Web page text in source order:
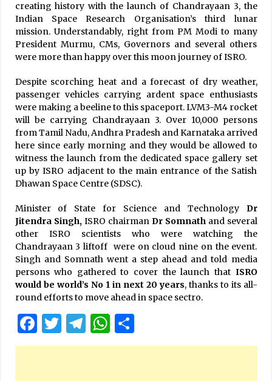
creating history with the launch of Chandrayaan 3, the
Indian Space Research Organisation’s third lunar
mission. Understandably, right from PM Modi to many
President Murmu, CMs, Governors and several others
were more than happy over this moon journey of ISRO.
Despite scorching heat and a forecast of dry weather,
passenger vehicles carrying ardent space enthusiasts
were making a beeline to this spaceport. LVM3-M4 rocket
will be carrying Chandrayaan 3. Over 10,000 persons
from Tamil Nadu, Andhra Pradesh and Karnataka arrived
here since early morning and they would be allowed to
witness the launch from the dedicated space gallery set
up by ISRO adjacent to the main entrance of the Satish
Dhawan Space Centre (SDSC).
Minister of State for Science and Technology Dr
Jitendra Singh,ISRO chairman Dr Somnathand several
other ISRO scientists who were watching the
Chandrayaan 3 liftoff were on cloud nine on the event.
Singh and Somnath went a step ahead and told media
persons who gathered to cover the launch that ISRO
would be world’s No 1 in next 20 years, thanks to its all-
round efforts to move ahead in space sectro.
Facebook
Twitter
Telegram
WhatsApp
Share